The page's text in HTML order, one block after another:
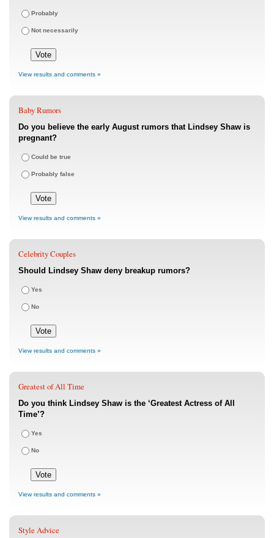
Probably
Not necessarily
View results and comments »
Baby Rumors
Do you believe the early August rumors that Lindsey Shaw is
pregnant?
Could be true
Probably false
View results and comments »
Celebrity Couples
Should Lindsey Shaw deny breakup rumors?
Yes
No
View results and comments »
Greatest of All Time
Do you think Lindsey Shaw is the ‘Greatest Actress of All
Time’?
Yes
No
View results and comments »
Style Advice